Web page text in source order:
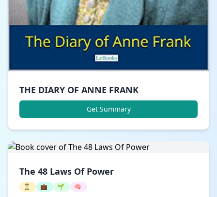
THE DIARY OF ANNE FRANK
Get Summary
The 48 Laws Of Power
⏳ 💼 🌱 🧠